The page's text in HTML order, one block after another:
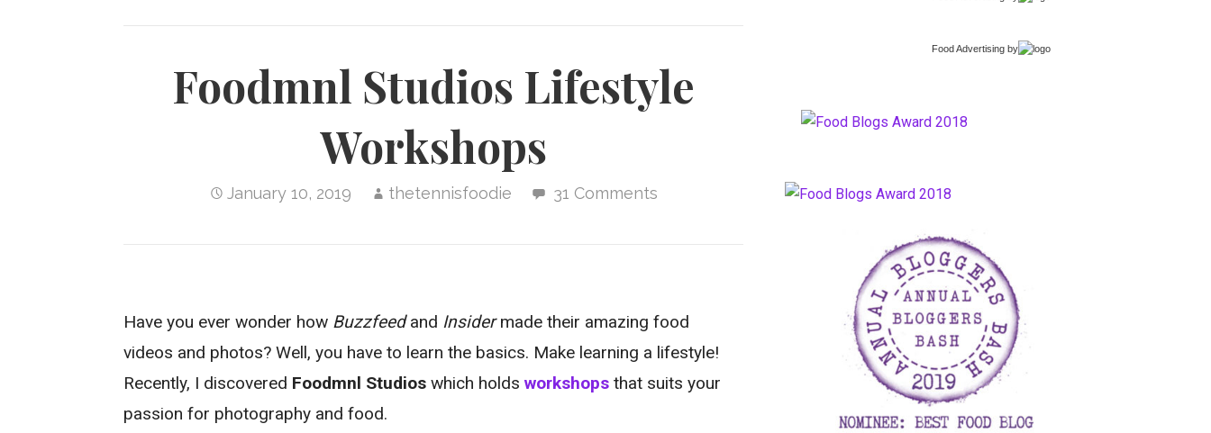
Foodmnl Studios Lifestyle
Workshops
January 10, 2019 thetennisfoodie 31 Comments
Have you ever wonder how Buzzfeedand Insidermade their amazing food
videos and photos? Well, you have to learn the basics. Make learning a lifestyle!
Recently, I discovered Foodmnl Studios which holdsworkshops that suits your
passion for photography and food.
Food Advertisingby